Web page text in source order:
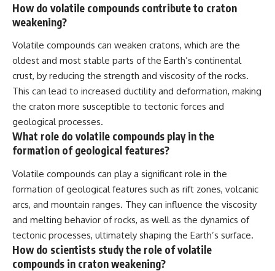
How do volatile compounds contribute to craton
weakening?
Volatile compounds can weaken cratons, which are the
oldest and most stable parts of the Earth’s continental
crust, by reducing the strength and viscosity of the rocks.
This can lead to increased ductility and deformation, making
the craton more susceptible to tectonic forces and
geological processes.
What role do volatile compounds play in the
formation of geological features?
Volatile compounds can play a significant role in the
formation of geological features such as rift zones, volcanic
arcs, and mountain ranges. They can influence the viscosity
and melting behavior of rocks, as well as the dynamics of
tectonic processes, ultimately shaping the Earth’s surface.
How do scientists study the role of volatile
compounds in craton weakening?